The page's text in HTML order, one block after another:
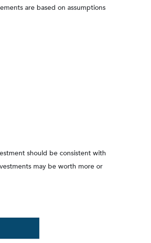
are based on assumptions
should be consistent with
may be worth more or